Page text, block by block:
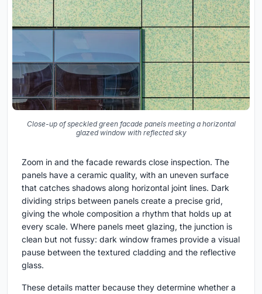
Close-up of speckled green facade panels meeting a horizontal
glazed window with reflected sky
Zoom in and the facade rewards close inspection. The
panels have a ceramic quality, with an uneven surface
that catches shadows along horizontal joint lines. Dark
dividing strips between panels create a precise grid,
giving the whole composition a rhythm that holds up at
every scale. Where panels meet glazing, the junction is
clean but not fussy: dark window frames provide a visual
pause between the textured cladding and the reflective
glass.
These details matter because they determine whether a